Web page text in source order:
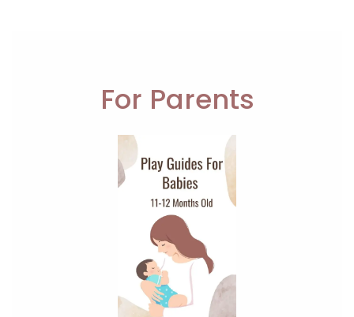
For Parents